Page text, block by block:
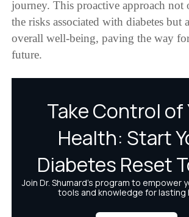
journey. This proactive approach not
the risks associated with diabetes but
overall well-being, paving the way
future.